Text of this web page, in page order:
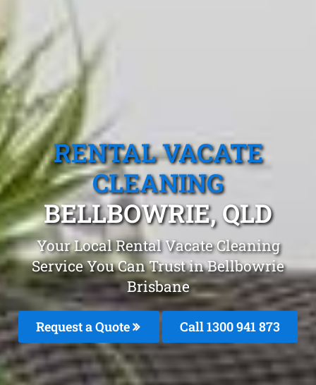
RENTAL VACATE
CLEANING
BELLBOWRIE, QLD
Your Local Rental Vacate Cleaning
Service You Can Trust in Bellbowrie
Brisbane
Request a Quote Call 1300 941 873